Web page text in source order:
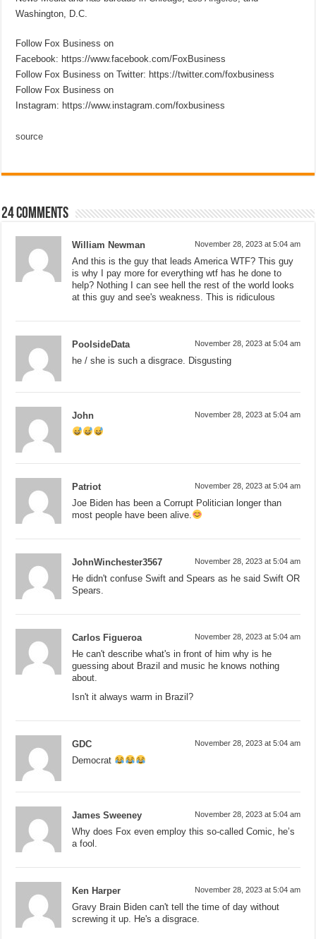
Washington, D.C.
Follow Fox Business on
Facebook: https://www.facebook.com/FoxBusiness
Follow Fox Business on Twitter: https://twitter.com/foxbusiness
Follow Fox Business on
Instagram: https://www.instagram.com/foxbusiness
source
24 comments
William Newman November 28, 2023 at 5:04 am
And this is the guy that leads America WTF? This guy
is why I pay more for everything wtf has he done to
help? Nothing I can see hell the rest of the world looks
at this guy and see's weakness. This is ridiculous
PoolsideData November 28, 2023 at 5:04 am
he / she is such a disgrace. Disgusting
John November 28, 2023 at 5:04 am
Patriot November 28, 2023 at 5:04 am
Joe Biden has been a Corrupt Politician longer than
most people have been alive.
JohnWinchester3567 November 28, 2023 at 5:04 am
He didn't confuse Swift and Spears as he said Swift OR
Spears.
Carlos Figueroa November 28, 2023 at 5:04 am
He can't describe what's in front of him why is he
guessing about Brazil and music he knows nothing
about.
Isn't it always warm in Brazil?
GDC November 28, 2023 at 5:04 am
Democrat
James Sweeney November 28, 2023 at 5:04 am
Why does Fox even employ this so-called Comic, he’s
a fool.
Ken Harper November 28, 2023 at 5:04 am
Gravy Brain Biden can't tell the time of day without
screwing it up. He's a disgrace.